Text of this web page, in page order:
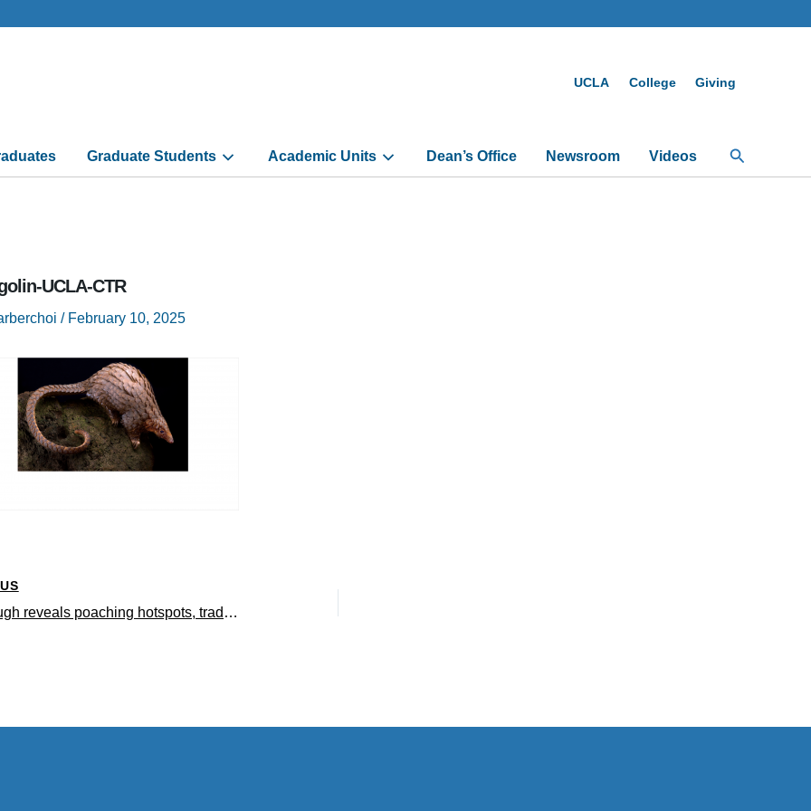
UCLA College Giving
Graduate Students Academic Units Dean’s Office Newsroom Videos Search
UCLA-CTR
/ February 10, 2025
Breakthrough reveals poaching hotspots, trade routes of most trafficked endangered mammal